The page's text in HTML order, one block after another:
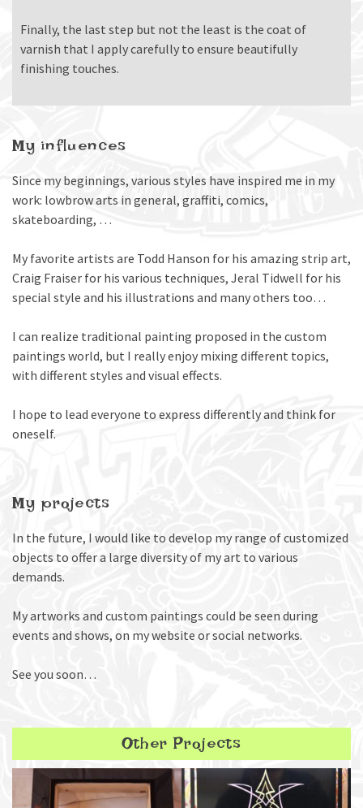
Finally, the last step but not the least is the coat of
varnish that I apply carefully to ensure beautifully
finishing touches.
My influences
Since my beginnings, various styles have inspired me in my
work: lowbrow arts in general, graffiti, comics,
skateboarding, …
My favorite artists are Todd Hanson for his amazing strip art,
Craig Fraiser for his various techniques, Jeral Tidwell for his
special style and his illustrations and many others too…
I can realize traditional painting proposed in the custom
paintings world, but I really enjoy mixing different topics,
with different styles and visual effects.
I hope to lead everyone to express differently and think for
oneself.
My projects
In the future, I would like to develop my range of customized
objects to offer a large diversity of my art to various
demands.
My artworks and custom paintings could be seen during
events and shows, on my website or social networks.
See you soon…
Other Projects